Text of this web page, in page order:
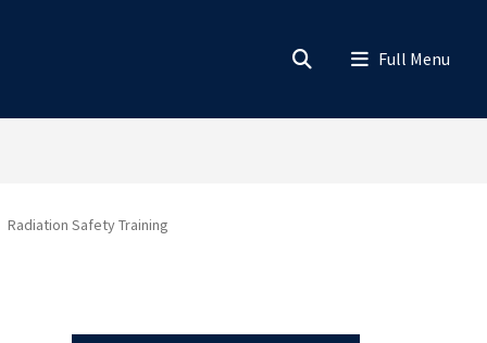
Radiation Safety Training